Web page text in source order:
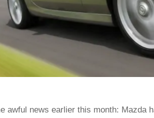
awful news earlier this month: Mazda